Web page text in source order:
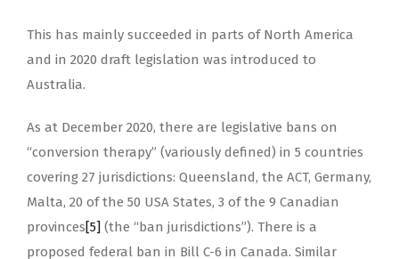
This has mainly succeeded in parts of North America
and in 2020 draft legislation was introduced to
Australia.
As at December 2020, there are legislative bans on
“conversion therapy” (variously defined) in 5 countries
covering 27 jurisdictions: Queensland, the ACT, Germany,
Malta, 20 of the 50 USA States, 3 of the 9 Canadian
provinces[5] (the “ban jurisdictions”). There is a
proposed federal ban in Bill C-6 in Canada. Similar